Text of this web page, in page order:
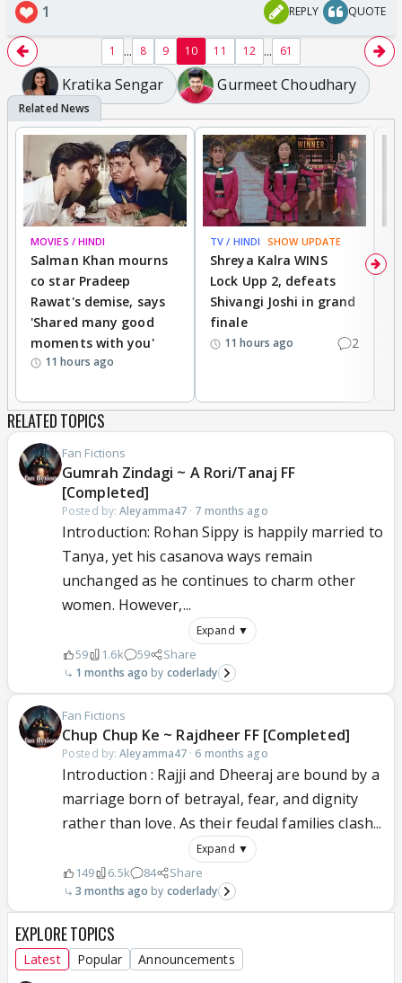
1 REPLY QUOTE
1 ... 8 9 10 11 12 ... 61
Kratika Sengar Gurmeet Choudhary
MOVIES / HINDI
Salman Khan mourns
co star Pradeep
Rawat's demise, says
'Shared many good
moments with you'
11 hours ago
TV / HINDI SHOW UPDATE
Shreya Kalra WINS
Lock Upp 2, defeats
Shivangi Joshi in grand
finale
11 hours ago 2
RELATED TOPICS
Fan Fictions
Gumrah Zindagi ~ A Rori/Tanaj FF
[Completed]
Posted by:Aleyamma47 · 7 months ago
Introduction: Rohan Sippy is happily married to
Tanya, yet his casanova ways remain
unchanged as he continues to charm other
women. However,...
Expand ▼
59 1.6k 59 Share
1 months ago coderlady
Fan Fictions
Chup Chup Ke ~ Rajdheer FF [Completed]
Posted by:Aleyamma47 · 6 months ago
Introduction : Rajji and Dheeraj are bound by a
marriage born of betrayal, fear, and dignity
rather than love. As their feudal families clash...
Expand ▼
149 6.5k 84 Share
3 months ago coderlady
EXPLORE TOPICS
Latest Popular Announcements